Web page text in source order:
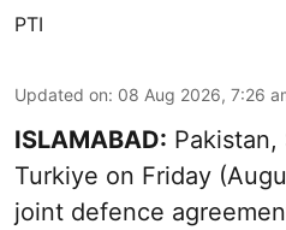
PTI
Updated on: 08 Aug 2026, 7:26
ISLAMABAD: Pakistan,
Turkiye on Friday
joint defence